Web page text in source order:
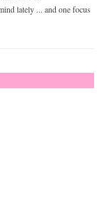
lately ... and one focus